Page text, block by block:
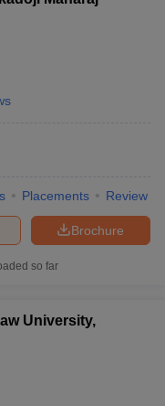
Placements Review
Brochure
so far
University,